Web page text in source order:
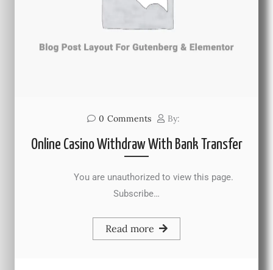
0 Comments By:
Online Casino Withdraw With Bank Transfer
You are unauthorized to view this page.
Subscribe…
Read more